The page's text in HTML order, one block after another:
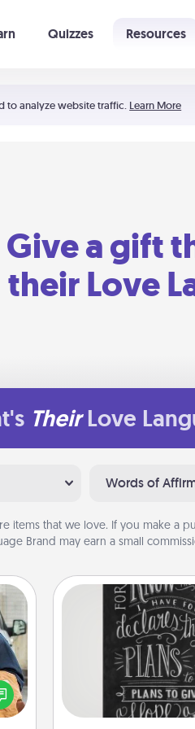
to analyze website traffic. Learn More
Quizzes Resources
Give a gift
their Love
Their Love
Words of
items that we love. If you make a
Brand may earn a small
by
is
Book
Are you
Sometimes people
or phrases in
meaningfully to